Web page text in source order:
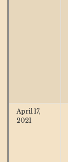
April 17,
2021